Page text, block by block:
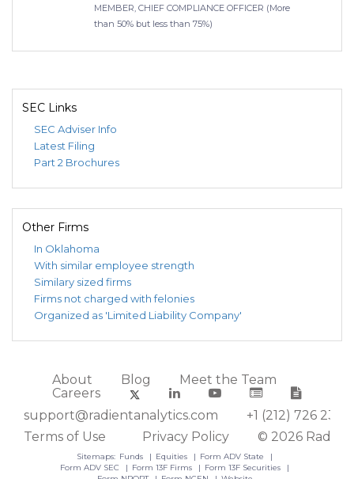
MEMBER, CHIEF COMPLIANCE OFFICER (More
than 50% but less than 75%)
SEC Links
SEC Adviser Info
Latest Filing
Part 2 Brochures
Other Firms
In Oklahoma
With similar employee strength
Similary sized firms
Firms not charged with felonies
Organized as 'Limited Liability Company'
About Blog
Meet the Team
Careers
support@radientanalytics.com
+1 (212) 726 2388
Terms of Use
Privacy Policy © 2026
Sitemaps: Funds Equities
Form ADV State
Form ADV SEC
Form 13F Firms
Form 13F Securities